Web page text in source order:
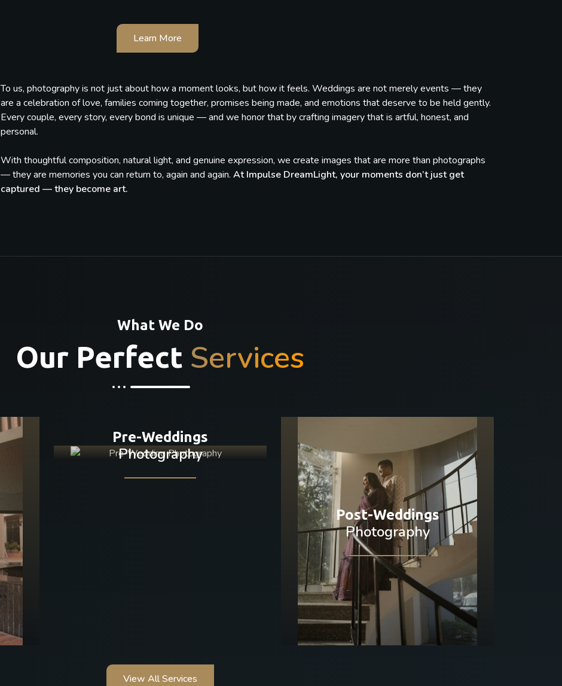
Learn More
To us, photography is not just about how a moment looks, but how it feels. Weddings are not merely events — they
are a celebration of love, families coming together, promises being made, and emotions that deserve to be held gently.
Every couple, every story, every bond is unique — and we honor that by crafting imagery that is artful, honest, and
personal.
With thoughtful composition, natural light, and genuine expression, we create images that are more than photographs
— they are memories you can return to, again and again. At Impulse DreamLight, your moments don’t just get
captured — they become art.
What We Do
Our Perfect Services
Pre-Weddings
Photography
Post-Weddings
Photography
View All Services